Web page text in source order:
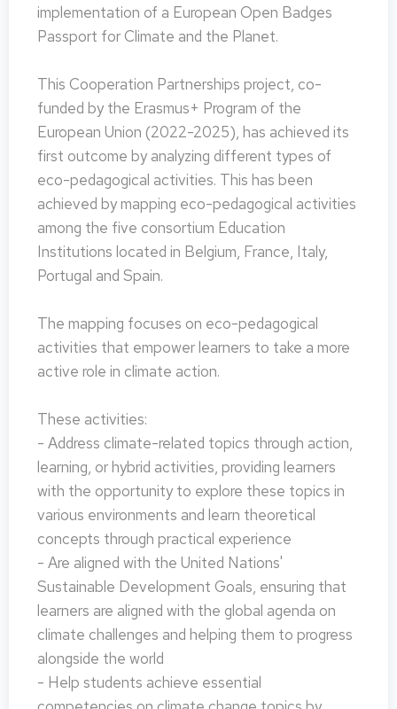
implementation of a European Open Badges
Passport for Climate and the Planet.
This Cooperation Partnerships project, co-
funded by the Erasmus+ Program of the
European Union (2022-2025), has achieved its
first outcome by analyzing different types of
eco-pedagogical activities. This has been
achieved by mapping eco-pedagogical activities
among the five consortium Education
Institutions located in Belgium, France, Italy,
Portugal and Spain.
The mapping focuses on eco-pedagogical
activities that empower learners to take a more
active role in climate action.
These activities:
- Address climate-related topics through action,
learning, or hybrid activities, providing learners
with the opportunity to explore these topics in
various environments and learn theoretical
concepts through practical experience
- Are aligned with the United Nations'
Sustainable Development Goals, ensuring that
learners are aligned with the global agenda on
climate challenges and helping them to progress
alongside the world
- Help students achieve essential